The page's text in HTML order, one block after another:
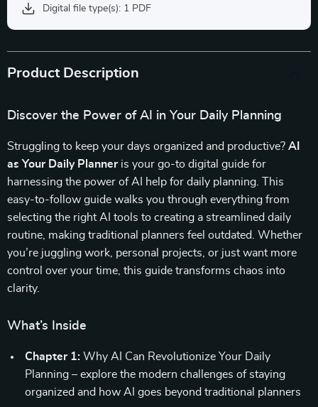
Digital file type(s): 1 PDF
Product Description
Discover the Power of AI in Your Daily Planning
Struggling to keep your days organized and productive? AI
as Your Daily Planneris your go-to digital guide for
harnessing the power of AI help for daily planning. This
easy-to-follow guide walks you through everything from
selecting the right AI tools to creating a streamlined daily
routine, making traditional planners feel outdated. Whether
you’re juggling work, personal projects, or just want more
control over your time, this guide transforms chaos into
clarity.
What’s Inside
Chapter 1: Why AI Can Revolutionize Your Daily
Planning – explore the modern challenges of staying
organized and how AI goes beyond traditional planners